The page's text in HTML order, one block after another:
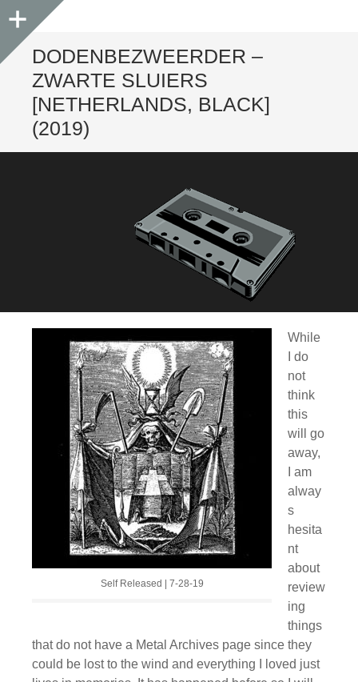
Sidebar
DODENBEZWEERDER –
ZWARTE SLUIERS
[NETHERLANDS, BLACK]
(2019)
Self Released | 7-28-19
While
I do
not
think
this
will go
away,
I am
alway
s
hesita
nt
about
review
ing
things
that do not have a Metal Archives page since they
could be lost to the wind and everything I loved just